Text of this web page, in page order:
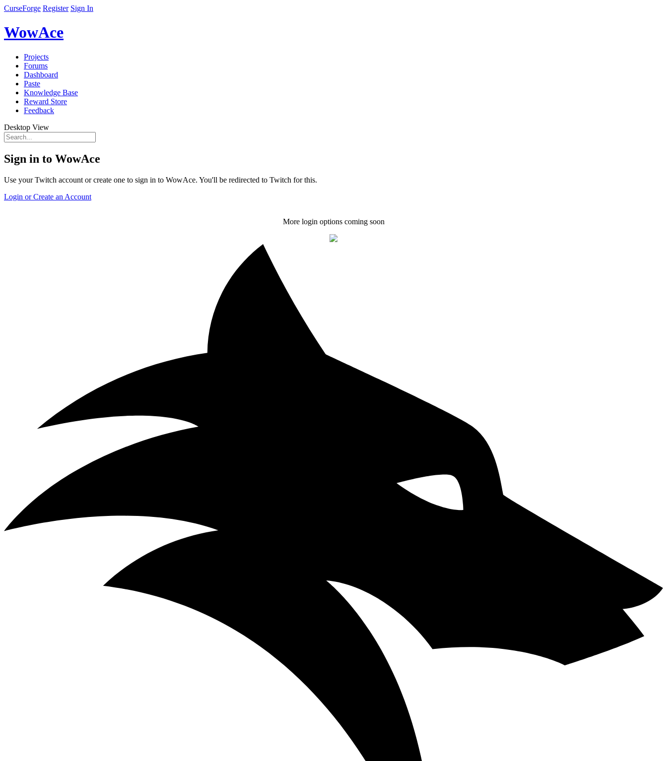
CurseForge Register Sign In
WowAce
Projects
Forums
Dashboard
Paste
Knowledge Base
Reward Store
Feedback
Desktop View
Sign in to WowAce
Use your Twitch account or create one to sign in to WowAce. You'll be redirected to Twitch for this.
Login or Create an Account
More login options coming soon